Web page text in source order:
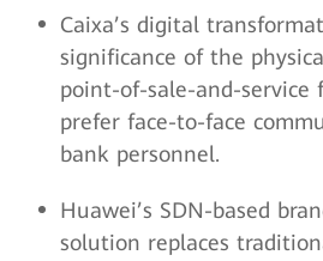
Caixa’s digital
significance of the
point-of-sale-and-service
prefer face-to-face
bank personnel.
Huawei’s SDN-based
solution replaces